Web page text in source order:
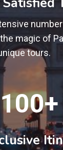
magic of
tours.
100+